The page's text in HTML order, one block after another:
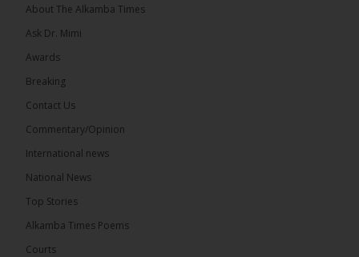
The Alkamba Times
than 100 consumable items essential for
equipment at the University of Applied Science,
About The Alkamba Times
Ask Dr. Mimi
Awards
Breaking
Contact Us
Commentary/Opinion
International news
National News
Top Stories
Alkamba Times Poems
Courts